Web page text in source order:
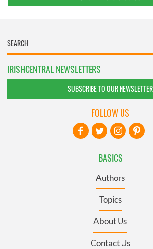
IRISHCENTRAL NEWSLETTERS
SUBSCRIBE TO OUR NEWSLETTER
BASICS
Authors
Topics
About Us
Contact Us
FOLLOW US